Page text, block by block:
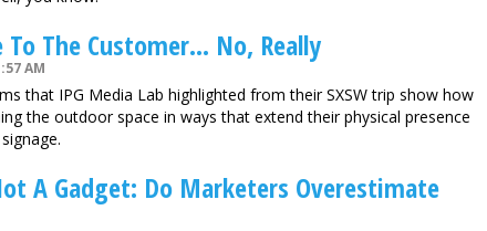
The Customer... No, Really
AM
that IPG Media Lab highlighted from their SXSW trip show how
the outdoor space in ways that extend their physical presence
A Gadget: Do Marketers Overestimate